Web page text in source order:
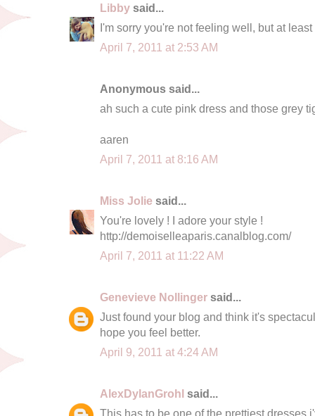
Libby said...
I'm sorry you're not feeling well, but at
April 7, 2011 at 2:53 AM
Anonymous said...
ah such a cute pink dress and those grey
aaren
April 7, 2011 at 8:16 AM
Miss Jolie said...
You're lovely ! I adore your style !
http://demoiselleaparis.canalblog.com/
April 7, 2011 at 11:22 AM
Genevieve Nollinger said...
Just found your blog and think it's
hope you feel better.
April 9, 2011 at 4:24 AM
AlexDylanGrohl said...
This has to be one of the prettiest dresses